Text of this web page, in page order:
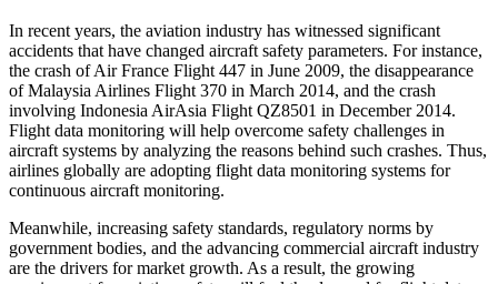
In recent years, the aviation industry has witnessed significant
accidents that have changed aircraft safety parameters. For instance,
the crash of Air France Flight 447 in June 2009, the disappearance
of Malaysia Airlines Flight 370 in March 2014, and the crash
involving Indonesia AirAsia Flight QZ8501 in December 2014.
Flight data monitoring will help overcome safety challenges in
aircraft systems by analyzing the reasons behind such crashes. Thus,
airlines globally are adopting flight data monitoring systems for
continuous aircraft monitoring.
Meanwhile, increasing safety standards, regulatory norms by
government bodies, and the advancing commercial aircraft industry
are the drivers for market growth. As a result, the growing